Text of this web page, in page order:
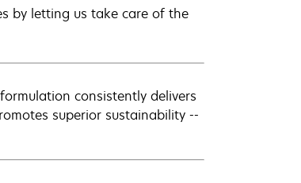
by letting us take care of the
consistently delivers
superior sustainability --